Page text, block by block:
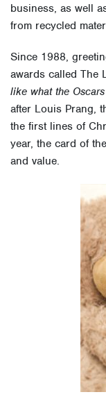
business, as well
from recycled
Since 1988,
awards called The
like what the
after Louis Prang,
the first lines of
year, the card of
and value.